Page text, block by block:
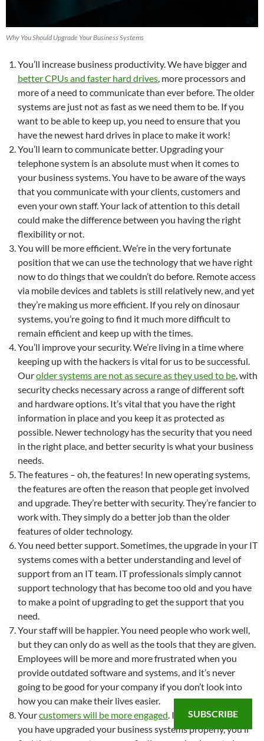
Why You Should Upgrade Your Business Systems
You’ll increase business productivity. We have bigger and
better CPUs and faster hard drives, more processors and
more of a need to communicate than ever before. The older
systems are just not as fast as we need them to be. If you
want to be able to keep up, you need to ensure that you
have the newest hard drives in place to make it work!
You’ll learn to communicate better. Upgrading your
telephone system is an absolute must when it comes to
your business systems. You have to be aware of the ways
that you communicate with your clients, customers and
even your own staff. Your lack of attention to this detail
could make the difference between you having the right
flexibility or not.
You will be more efficient. We’re in the very fortunate
position that we can use the technology that we have right
now to do things that we couldn’t do before. Remote access
via mobile devices and tablets is still relatively new, and yet
they’re making us more efficient. If you rely on dinosaur
systems, you’re going to find it much more difficult to
remain efficient and keep up with the times.
You’ll improve your security. We’re living in a time where
keeping up with the hackers is vital for us to be successful.
Ourolder systems are not as secure as they used to be, with
security checks necessary across a range of different soft
and hardware options. It’s vital that you have the right
information in place and you keep it as protected as
possible. Newer technology has the security that you need
in the right place, and better security is what your business
needs.
The features – oh, the features! In new operating systems,
the features are often the reason that people get involved
and upgrade. They’re better with security. They’re fancier to
work with. They simply do a better job than the older
features of older technology.
You need better support. Sometimes, the upgrade in your IT
systems comes with a better understanding and level of
support from an IT team. IT professionals simply cannot
support technology that has become too old and you have
to make a point of upgrading to get the support that you
need.
Your staff will be happier. You need people who work well,
but they can only do as well as the tools that they are given.
Employees will be more and more frustrated when you
provide outdated software and systems, and it’s never
going to be good for your company if you don’t look into
how you can make their lives easier.
Yourcustomers will be more engaged. If you ensure that
you have upgraded your business systems properly, you’ll
SUBSCRIBE